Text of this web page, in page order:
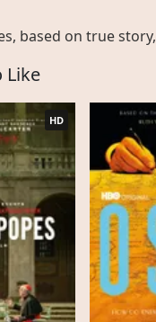
, based on true story,
Like
HD